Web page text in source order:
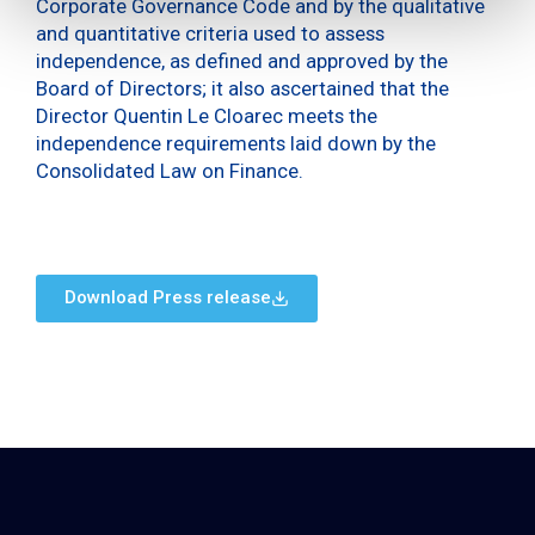
Corporate Governance Code and by the qualitative
and quantitative criteria used to assess
independence, as defined and approved by the
Board of Directors; it also ascertained that the
Director Quentin Le Cloarec meets the
independence requirements laid down by the
Consolidated Law on Finance.
Download Press release